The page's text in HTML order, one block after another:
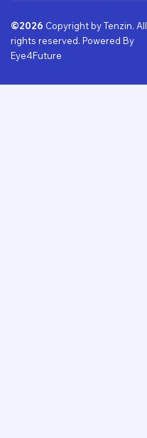
©2026 Copyright by Tenzin. All
rights reserved. Powered By
Eye4Future